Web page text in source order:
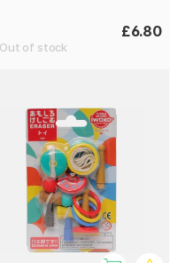
£6.80